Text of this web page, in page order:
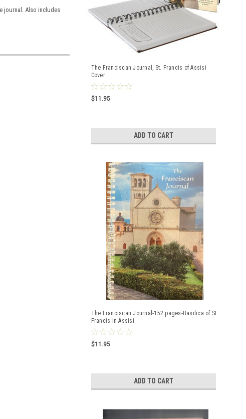
journal. Also includes
The Franciscan Journal, St. Francis of Assisi
Cover
$11.95
ADD TO CART
The Franciscan Journal-152 pages-Basilica of St.
Francis in Assisi
$11.95
ADD TO CART